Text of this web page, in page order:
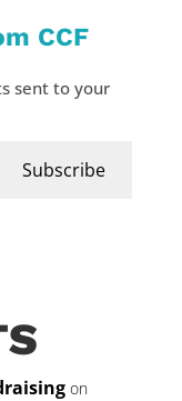
CCF
sent to your
Subscribe
on